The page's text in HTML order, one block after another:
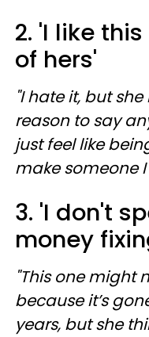
2. 'I like
of hers'
"I hate it, but she
reason to say
just feel like
make someone
3. 'I don't
money
"This one might
because it’s
years, but she